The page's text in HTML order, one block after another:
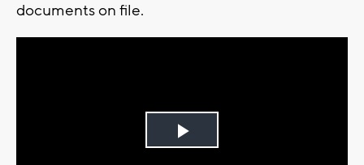
documents on file.
Play